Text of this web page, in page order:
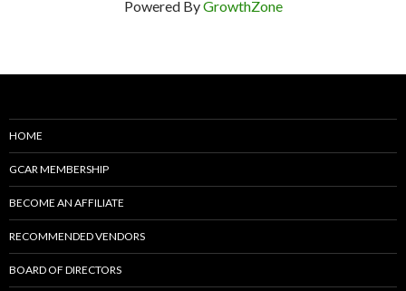
Powered ByGrowthZone
HOME
GCAR MEMBERSHIP
BECOME AN AFFILIATE
RECOMMENDED VENDORS
BOARD OF DIRECTORS